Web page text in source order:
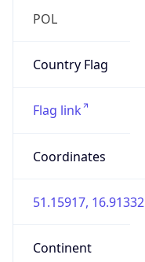
POL
Country Flag
Flag link
Coordinates
51.15917, 16.91332
Continent